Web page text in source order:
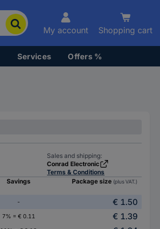
My account Shopping cart
Services Offers %
Sales and shipping:
Conrad Electronic
Terms & Conditions
Savings Package size (plus VAT.)
-
€ 1.50
7% = € 0.11
€ 1.39